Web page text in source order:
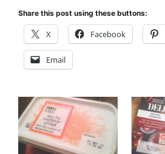
Share this post using these buttons:
X Facebook
Email